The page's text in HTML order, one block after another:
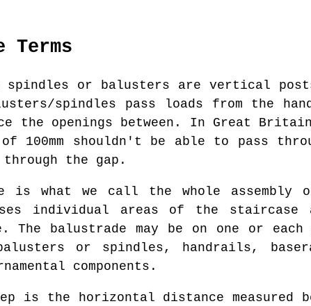
Terms
spindles or balusters are vertical
spindles pass loads from the
the openings between. In Great
100mm shouldn't be able to pass
the gap.
is what we call the whole assembly
individual areas of the staircase
balustrade may be on one or
or spindles, handrails,
components.
is the horizontal distance measured